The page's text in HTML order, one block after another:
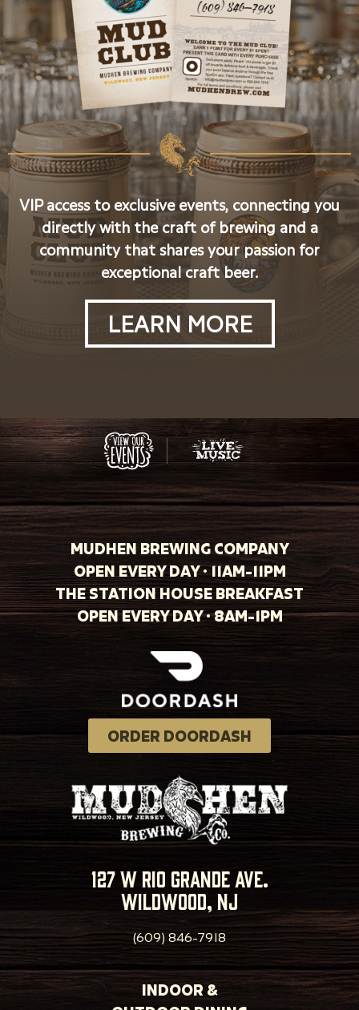
VIP access to exclusive events, connecting you
directly with the craft of brewing and a
community that shares your passion for
exceptional craft beer.
LEARN MORE
MUDHEN BREWING COMPANY
OPEN EVERY DAY · 11AM-11PM
THE STATION HOUSE BREAKFAST
OPEN EVERY DAY · 8AM-1PM
ORDER DOORDASH
127 w rio grande ave.
wildwood, nj
(609) 846-7918
INDOOR &